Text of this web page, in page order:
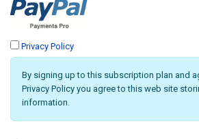
Privacy Policy
By signing up to this subscription plan and
Privacy Policy you agree to this web site
information.